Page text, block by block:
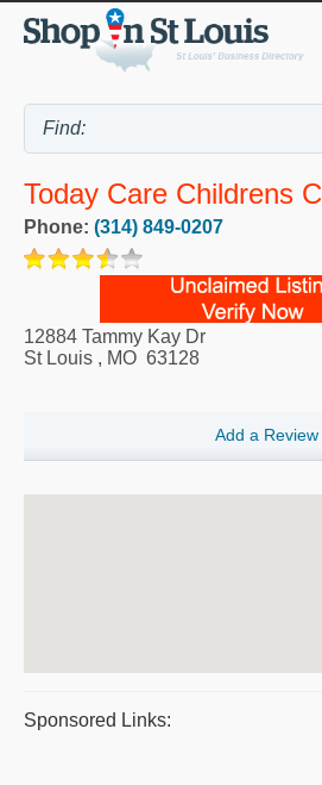
Today Care Childrens
Phone: (314) 849-0207
12884 Tammy Kay Dr
St Louis , MO 63128
Add a Review
Sponsored Links: